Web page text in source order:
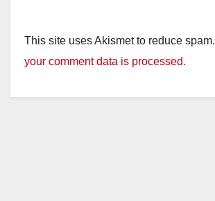
This site uses Akismet to reduce spam.
your comment data is processed.